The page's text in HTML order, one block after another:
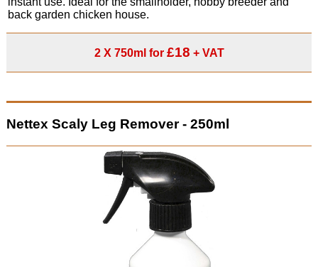
back garden chicken house.
2 X 750ml for £18 + VAT
Nettex Scaly Leg Remover - 250ml